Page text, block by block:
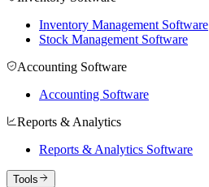
Inventory Management Software
Stock Management Software
Accounting Software
Accounting Software
Reports & Analytics
Reports & Analytics Software
Tools